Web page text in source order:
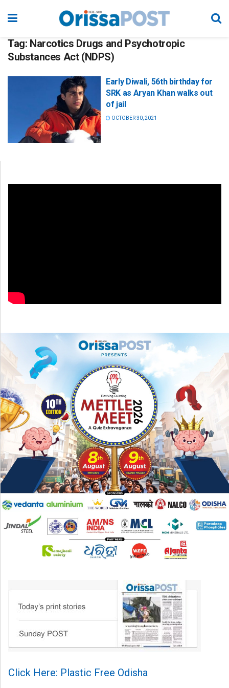
Tag: Narcotics Drugs and Psychotropic
Substances Act (NDPS)
Early Diwali, 56th birthday for
SRK as Aryan Khan walks out
of jail
OCTOBER 30, 2021
Click Here: Plastic Free Odisha